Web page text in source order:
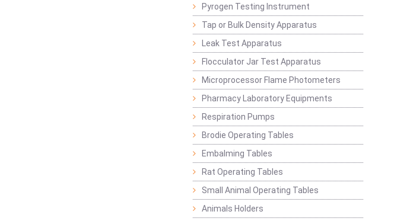
Pyrogen Testing Instrument
Tap or Bulk Density Apparatus
Leak Test Apparatus
Flocculator Jar Test Apparatus
Microprocessor Flame Photometers
Pharmacy Laboratory Equipments
Respiration Pumps
Brodie Operating Tables
Embalming Tables
Rat Operating Tables
Small Animal Operating Tables
Animals Holders